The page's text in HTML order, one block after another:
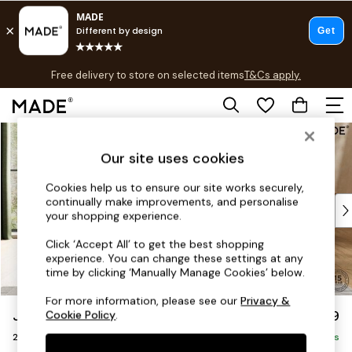
Skip to Main Content
Free delivery to store on selected itemsT&Cs apply.
T&Cs apply.
Shop all
As Seen On Social
Top Reviewed Products
Buy 2 Save 10% on Furniture
The Sofa Shop
Shop All Sofas
Accent & Armchairs
Sofa Beds
Footstools
Beds
Jackson by Made £1,199
2 Seater Sofa Delivered in 9 Weeks
Our site uses cookies
Cookies help us to ensure our site works securely,
continually make improvements, and personalise
your shopping experience.
Click ‘Accept All’ to get the best shopping
experience. You can change these settings at any
time by clicking ‘Manually Manage Cookies’ below.
For more information, please see ourPrivacy &
Cookie Policy.